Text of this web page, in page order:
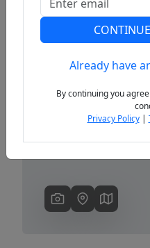
PreviousAlready have
By continuing you
Privacy Policy|